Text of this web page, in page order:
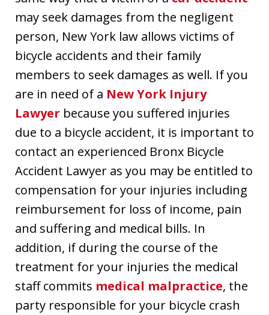
may seek damages from the negligent
person, New York law allows victims of
bicycle accidents and their family
members to seek damages as well. If you
are in need of a New York Injury
Lawyer because you suffered injuries
due to a bicycle accident, it is important to
contact an experienced Bronx Bicycle
Accident Lawyer as you may be entitled to
compensation for your injuries including
reimbursement for loss of income, pain
and suffering and medical bills. In
addition, if during the course of the
treatment for your injuries the medical
staff commits medical malpractice, the
party responsible for your bicycle crash